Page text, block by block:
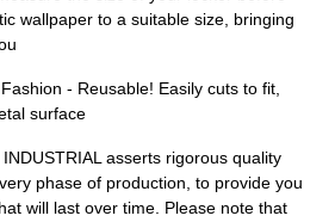
wallpaper to a suitable size, bringing
- Reusable! Easily cuts to fit,
surface
asserts rigorous quality
phase of production, to provide you
will last over time. Please note that